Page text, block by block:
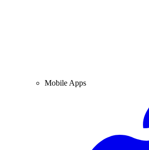
Mobile Apps